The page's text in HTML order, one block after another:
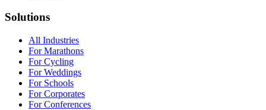
Solutions
All Industries
For Marathons
For Cycling
For Weddings
For Schools
For Corporates
For Conferences